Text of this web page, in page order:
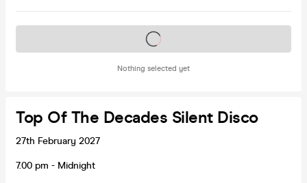
Nothing selected yet
Tickets on sale soon
Top Of The Decades Silent Disco
27th February 2027
7.00 pm - Midnight